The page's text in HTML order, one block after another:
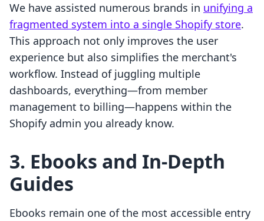
We have assisted numerous brands in unifying a
fragmented system into a single Shopify store.
This approach not only improves the user
experience but also simplifies the merchant's
workflow. Instead of juggling multiple
dashboards, everything—from member
management to billing—happens within the
Shopify admin you already know.
3. Ebooks and In-Depth
Guides
Ebooks remain one of the most accessible entry